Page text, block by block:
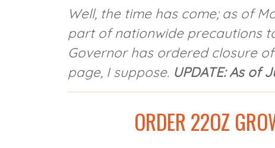
Well, the time has come; as of
part of nationwide precautions
Governor has ordered closure
page, I suppose. UPDATE: As of
ORDER 22OZ